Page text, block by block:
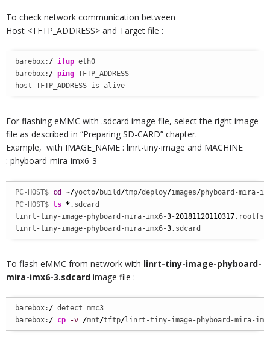
To check network communication between
Host <TFTP_ADDRESS> and Target file :
barebox: / ifup eth0
barebox: / ping TFTP_ADDRESS
host TFTP_ADDRESS is alive
For flashing eMMC with .sdcard image file, select the right image
file as described in “Preparing SD-CARD” chapter.
Example, with IMAGE_NAME : linrt-tiny-image and MACHINE
: phyboard-mira-imx6-3
PC-HOST$ cd ~/yocto/build /tmp/deploy/images/phyboard-mira-
PC-HOST$ ls *.sdcard
linrt-tiny-image-phyboard-mira-imx6-3-20181120110317
linrt-tiny-image-phyboard-mira-imx6-3.sdcard
To flash eMMC from network with linrt-tiny-image-phyboard-
mira-imx6-3.sdcard image file :
barebox: / detect mmc3
barebox: / cp -v /mnt/tftp/linrt-tiny-image-phyboard-mira-